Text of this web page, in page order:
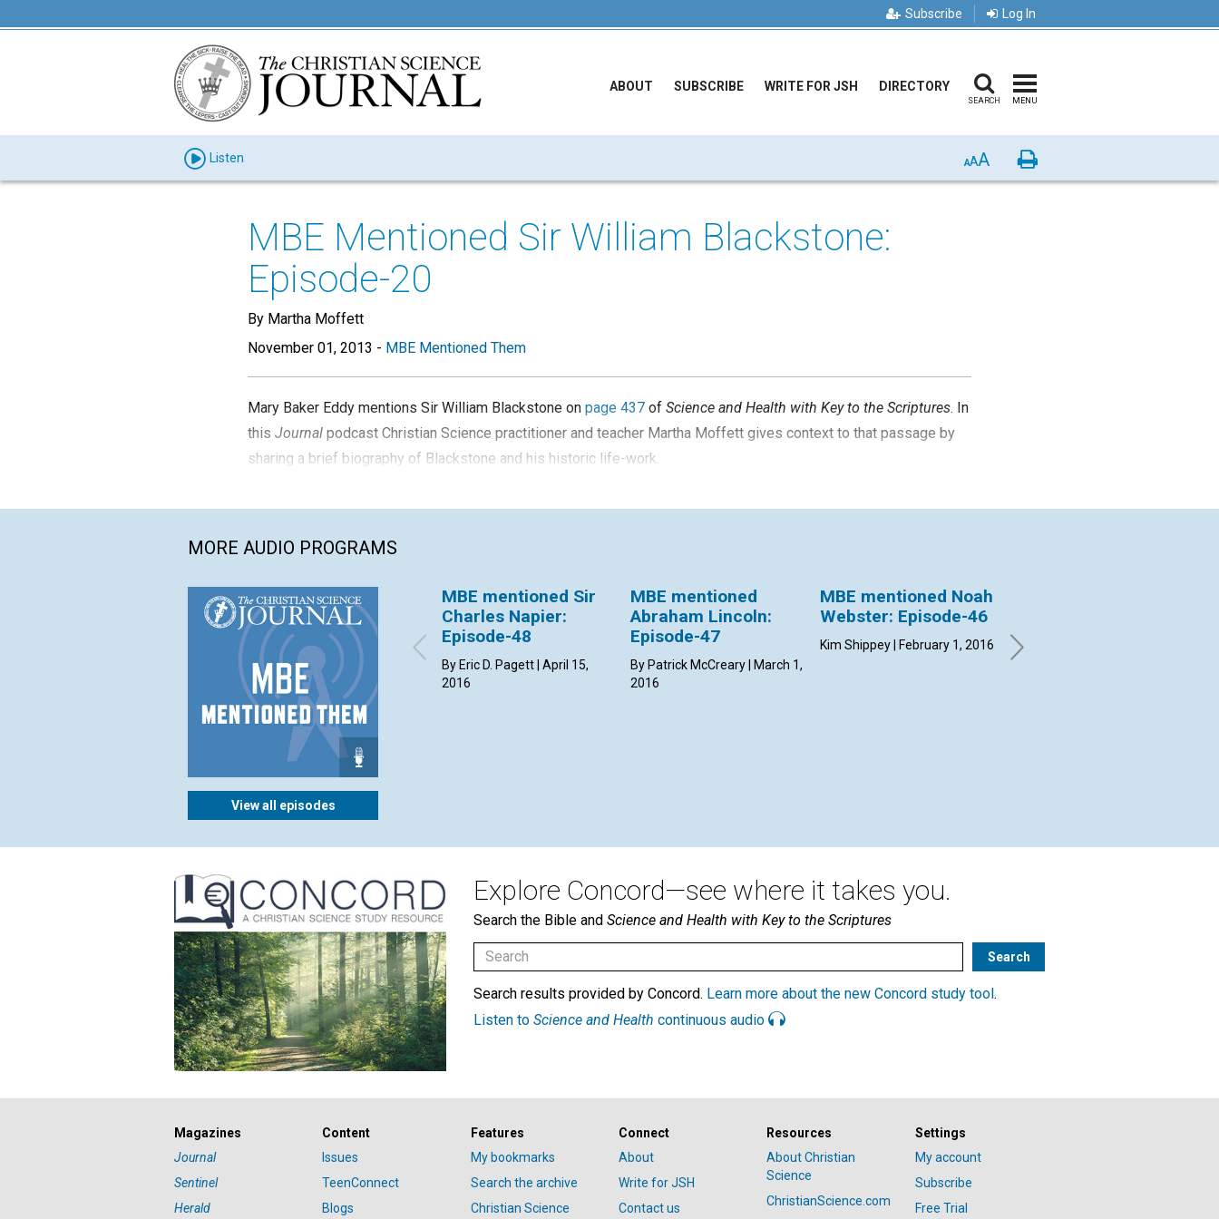
Subscribe Log In
ABOUT SUBSCRIBE WRITE FOR JSH DIRECTORY
SEARCH MENU
Listen AAA Print
MBE Mentioned Sir William Blackstone:
Episode-20
By Martha Moffett
November 01, 2013 - MBE Mentioned Them
Mary Baker Eddy mentions Sir William Blackstone on page 437 of Science and Health with Key to the Scriptures. In
this Journal podcast Christian Science practitioner and teacher Martha Moffett gives context to that passage by
sharing a brief biography of Blackstone and his historic life-work.
MORE AUDIO PROGRAMS
View all episodes
MBE mentioned Sir
Charles Napier:
Episode-48
By Eric D. Pagett | April 15,
2016
MBE mentioned
Abraham Lincoln:
Episode-47
By Patrick McCreary | March 1,
2016
MBE mentioned Noah
Webster: Episode-46
Kim Shippey | February 1, 2016
Episode-45
By Christine Driessen |
Explore Concord—see where it takes you.
Search the Bible and Science and Health with Key to the Scriptures
Search results provided by Concord. Learn more about the new Concord study tool.
Listen to Science and Health continuous audio
Magazines
Journal
Sentinel
Herald
Content
Issues
TeenConnect
Blogs
Features
My bookmarks
Search the archive
Christian Science
Connect
About
Write for JSH
Contact us
Resources
About Christian
Science
ChristianScience.com
Settings
My account
Subscribe
Free Trial